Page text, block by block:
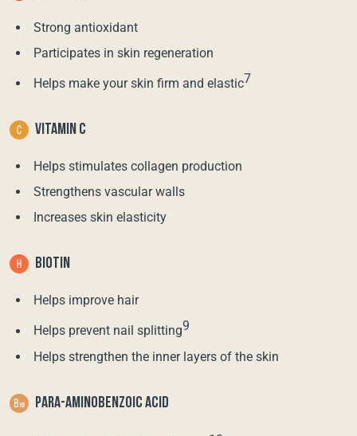
Strong antioxidant
Participates in skin regeneration
Helps make your skin firm and elastic7
VITAMIN C
Helps stimulates collagen production
Strengthens vascular walls
Increases skin elasticity
BIOTIN
Helps improve hair
Helps prevent nail splitting9
Helps strengthen the inner layers of the skin
PARA-AMINOBENZOIC ACID